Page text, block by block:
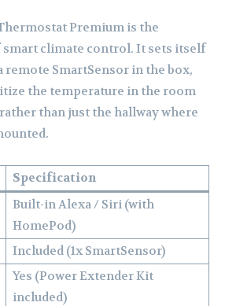
Premium is the
climate control. It sets itself
remote SmartSensor in the box,
the temperature in the room
than just the hallway where
Specification
Built-in Alexa / Siri (with
HomePod)
Included (1x SmartSensor)
Yes (Power Extender Kit
included)